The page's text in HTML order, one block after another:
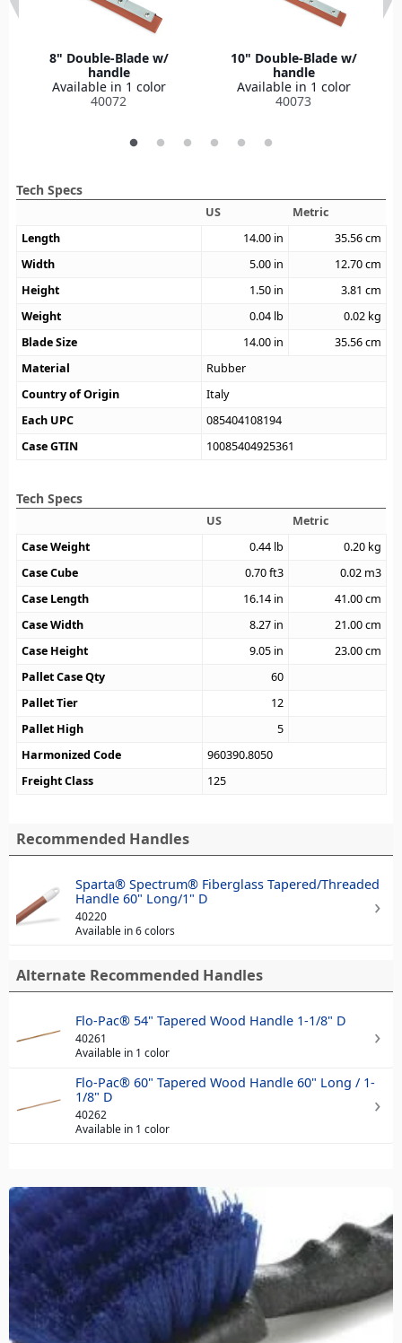
8" Double-Blade w/
handle
Available in 1 color
40072
10" Double-Blade w/
handle
Available in 1 color
40073
Tech Specs
US
Metric
Length
14.00 in 35.56cm
Width
5.00 in 12.70cm
Height
1.50 in 3.81 cm
Weight
0.04 lb 0.02 kg
Blade Size
14.00 in 35.56cm
Material
Rubber
Country of Origin
Italy
Each UPC
085404108194
Case GTIN
10085404925361
Tech Specs
US
Metric
Case Weight
0.44 lb 0.20 kg
Case Cube
0.70ft3 0.02 m3
Case Length
16.14 in 41.00cm
Case Width
8.27 in 21.00cm
Case Height
9.05 in 23.00cm
Pallet Case Qty
60
Pallet Tier
12
Pallet High
5
Harmonized Code
960390.8050
Freight Class
125
Recommended Handles
Sparta® Spectrum® Fiberglass Tapered/Threaded
Handle 60" Long/1" D
40220
Available in 6 colors
Alternate Recommended Handles
Flo-Pac® 54" Tapered Wood Handle 1-1/8" D
40261
Available in 1 color
Flo-Pac® 60" Tapered Wood Handle 60" Long / 1-
1/8" D
40262
Available in 1 color